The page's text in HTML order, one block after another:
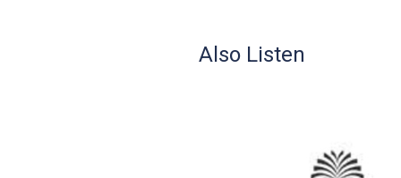
Also Listen